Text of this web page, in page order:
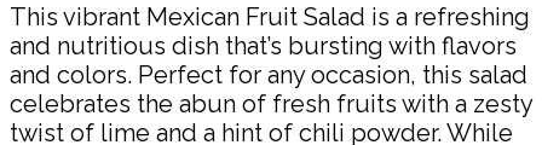
This vibrant Mexican Fruit Salad is a refreshing
and nutritious dish that’s bursting with flavors
and colors. Perfect for any occasion, this salad
celebrates the abun of fresh fruits with a zesty
twist of lime and a hint of chili powder. While